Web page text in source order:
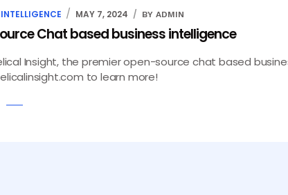
MAY 7, 2024 BY ADMIN
Chat based business intelligence
Insight, the premier open-source chat based
to learn more!